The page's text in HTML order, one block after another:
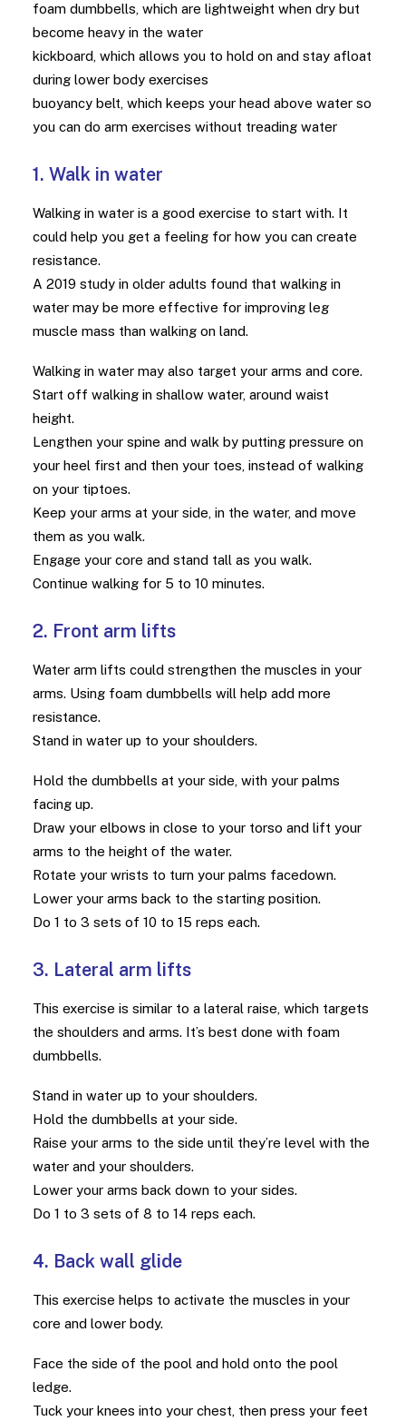
foam dumbbells, which are lightweight when dry but
become heavy in the water
kickboard, which allows you to hold on and stay afloat
during lower body exercises
buoyancy belt, which keeps your head above water so
you can do arm exercises without treading water
1. Walk in water
Walking in water is a good exercise to start with. It
could help you get a feeling for how you can create
resistance.
A 2019 study in older adults found that walking in
water may be more effective for improving leg
muscle mass than walking on land.
Walking in water may also target your arms and core.
Start off walking in shallow water, around waist
height.
Lengthen your spine and walk by putting pressure on
your heel first and then your toes, instead of walking
on your tiptoes.
Keep your arms at your side, in the water, and move
them as you walk.
Engage your core and stand tall as you walk.
Continue walking for 5 to 10 minutes.
2. Front arm lifts
Water arm lifts could strengthen the muscles in your
arms. Using foam dumbbells will help add more
resistance.
Stand in water up to your shoulders.
Hold the dumbbells at your side, with your palms
facing up.
Draw your elbows in close to your torso and lift your
arms to the height of the water.
Rotate your wrists to turn your palms facedown.
Lower your arms back to the starting position.
Do 1 to 3 sets of 10 to 15 reps each.
3. Lateral arm lifts
This exercise is similar to a lateral raise, which targets
the shoulders and arms. It’s best done with foam
dumbbells.
Stand in water up to your shoulders.
Hold the dumbbells at your side.
Raise your arms to the side until they’re level with the
water and your shoulders.
Lower your arms back down to your sides.
Do 1 to 3 sets of 8 to 14 reps each.
4. Back wall glide
This exercise helps to activate the muscles in your
core and lower body.
Face the side of the pool and hold onto the pool
ledge.
Tuck your knees into your chest, then press your feet